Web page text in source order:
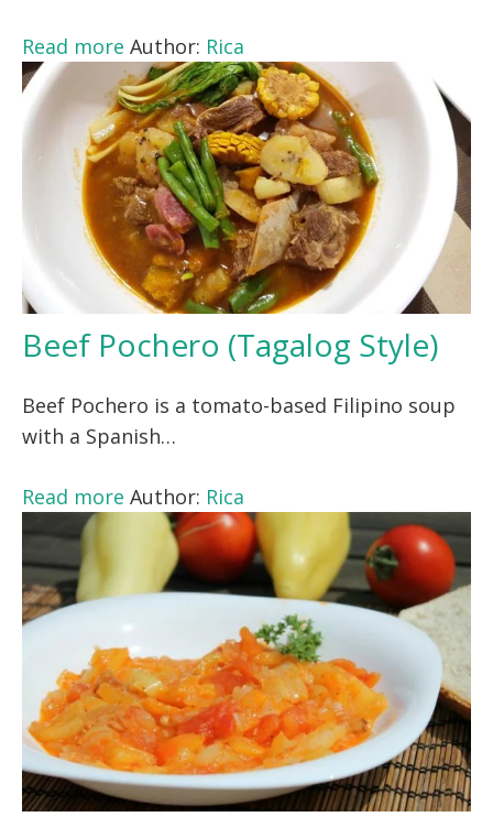
Read more Author: Rica
Beef Pochero (Tagalog Style)
Beef Pochero is a tomato-based Filipino soup
with a Spanish…
Read more Author: Rica